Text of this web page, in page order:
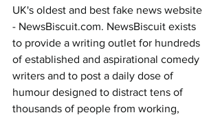
UK's oldest and best fake news website
- NewsBiscuit.com. NewsBiscuit exists
to provide a writing outlet for hundreds
of established and aspirational comedy
writers and to post a daily dose of
humour designed to distract tens of
thousands of people from working,